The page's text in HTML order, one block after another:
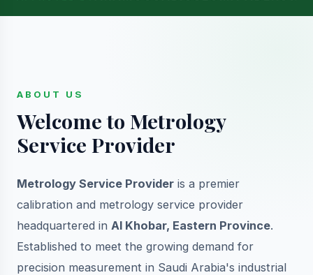
ABOUT US
Welcome to Metrology
Service Provider
Metrology Service Provider is a premier
calibration and metrology service provider
headquartered in Al Khobar, Eastern Province.
Established to meet the growing demand for
precision measurement in Saudi Arabia's industrial